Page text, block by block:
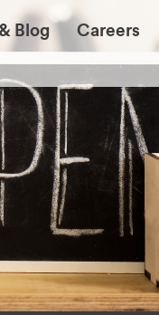
Blog Careers